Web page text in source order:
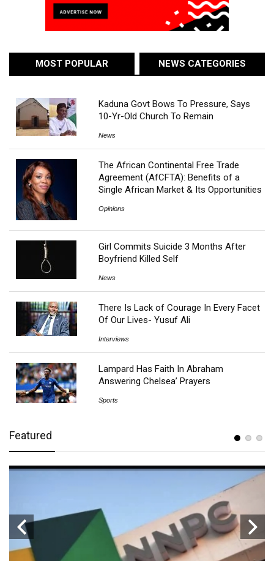
MOST POPULAR NEWS CATEGORIES
Kaduna Govt Bows To Pressure, Says
10-Yr-Old Church To Remain
News
The African Continental Free Trade
Agreement (AfCFTA): Benefits of a
Single African Market & Its Opportunities
Opinions
Girl Commits Suicide 3 Months After
Boyfriend Killed Self
News
There Is Lack of Courage In Every Facet
Of Our Lives- Yusuf Ali
Interviews
Lampard Has Faith In Abraham
Answering Chelsea’ Prayers
Sports
Featured